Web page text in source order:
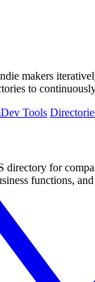
makers
to
Dev Tools
directory for
functions, and